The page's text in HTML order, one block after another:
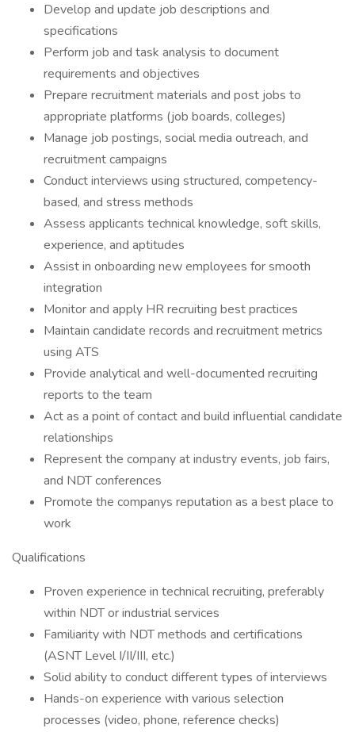
Develop and update job descriptions and
specifications
Perform job and task analysis to document
requirements and objectives
Prepare recruitment materials and post jobs to
appropriate platforms (job boards, colleges)
Manage job postings, social media outreach, and
recruitment campaigns
Conduct interviews using structured, competency-
based, and stress methods
Assess applicants technical knowledge, soft skills,
experience, and aptitudes
Assist in onboarding new employees for smooth
integration
Monitor and apply HR recruiting best practices
Maintain candidate records and recruitment metrics
using ATS
Provide analytical and well-documented recruiting
reports to the team
Act as a point of contact and build influential candidate
relationships
Represent the company at industry events, job fairs,
and NDT conferences
Promote the companys reputation as a best place to
work
Qualifications
Proven experience in technical recruiting, preferably
within NDT or industrial services
Familiarity with NDT methods and certifications
(ASNT Level I/II/III, etc.)
Solid ability to conduct different types of interviews
Hands-on experience with various selection
processes (video, phone, reference checks)